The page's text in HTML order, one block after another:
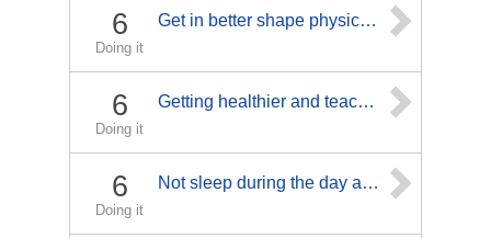
6
Doing it
Get in better shape physically and mentally
6
Doing it
Getting healthier and teaching others to relax and live healthier
6
Doing it
Not sleep during the day and stay awake at night.